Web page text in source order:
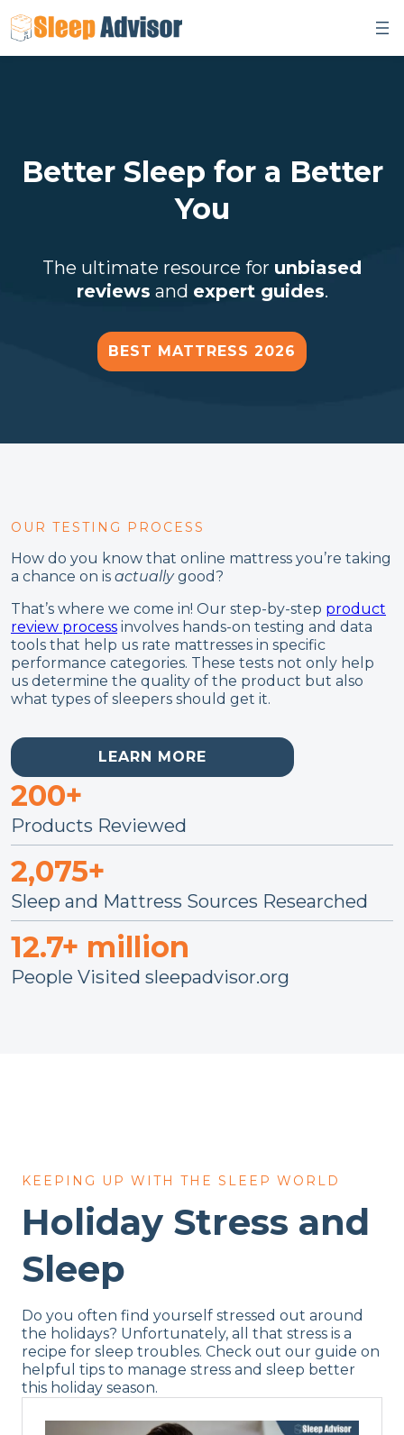
to
content
Better Sleep for a Better
You
The ultimate resource for unbiased
reviews and expert guides.
BEST MATTRESS 2026
OUR TESTING PROCESS
How do you know that online mattress you’re taking
a chance on is actuallygood?
That’s where we come in! Our step-by-step product
review process involves hands-on testing and data
tools that help us rate mattresses in specific
performance categories. These tests not only help
us determine the quality of the product but also
what types of sleepers should get it.
LEARN MORE
200+
Products Reviewed
2,075+
Sleep and Mattress Sources Researched
12.7+ million
People Visited sleepadvisor.org
KEEPING UP WITH THE SLEEP WORLD
Holiday Stress and
Sleep
Do you often find yourself stressed out around
the holidays? Unfortunately, all that stress is a
recipe for sleep troubles. Check out our guide on
helpful tips to manage stress and sleep better
this holiday season.